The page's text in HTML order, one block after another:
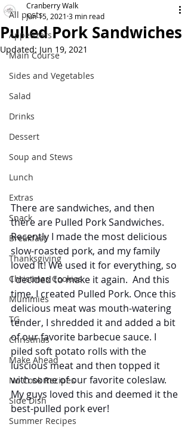
All posts
Appetizers
Main Course
Sides and Vegetables
Salad
Drinks
Dessert
Soup and Stews
Lunch
Extras
Snack
Breakfast
Thanksgiving
Christmas Cookies
Mummies
TG
Christmas
Make Ahead
No Cook Recipes
Side Dish
Summer Recipes
Pulled Pork Sandwiches
Cranberry Walk
Jun 15, 2021 3 min read
Updated: Jun 19, 2021
There are sandwiches, and then
there are Pulled Pork Sandwiches.
Recently I made the most delicious
slow-roasted pork, and my family
loved it! We used it for everything, so
I decided to make it again.  And this
time, I created Pulled Pork. Once this
delicious meat was mouth-watering
tender, I shredded it and added a bit
of our favorite barbecue sauce. I
piled soft potato rolls with the
luscious meat and then topped it
with some of our favorite coleslaw.
My guys loved this and deemed it the
best-pulled pork ever!